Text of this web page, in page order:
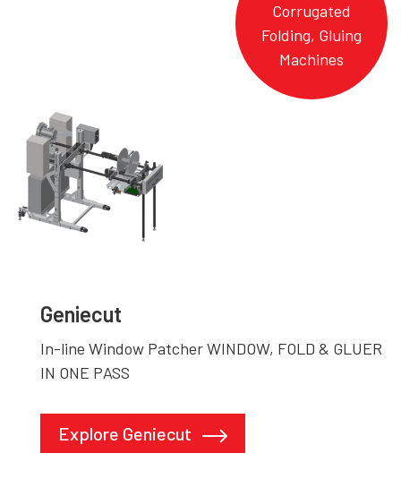
Corrugated
Folding, Gluing
Machines
Geniecut
In-line Window Patcher WINDOW, FOLD & GLUER
IN ONE PASS
Explore Geniecut